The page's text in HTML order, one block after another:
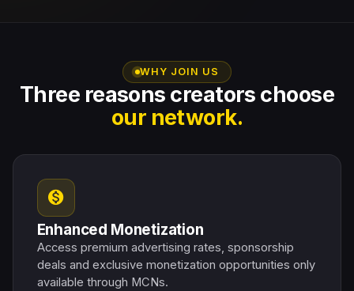
WHY JOIN US
Three reasons creators choose
our network.
monetization_on
Enhanced Monetization
Access premium advertising rates, sponsorship
deals and exclusive monetization opportunities only
available through MCNs.